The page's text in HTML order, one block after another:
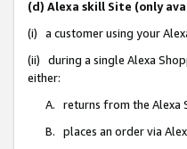
(d) Alexa skill Site (only
(i) a customer using your
(ii) during a single Alexa
either:
A. returns from the Alexa
B. places an order via